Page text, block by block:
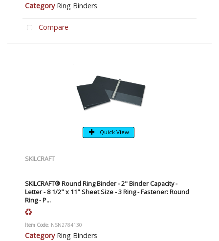
Category Ring Binders
Compare
Quick View
SKILCRAFT
SKILCRAFT® Round Ring Binder - 2" Binder Capacity -
Letter - 8 1/2" x 11" Sheet Size - 3 Ring - Fastener: Round
Ring - P...
Item Code: NSN2784130
Category Ring Binders